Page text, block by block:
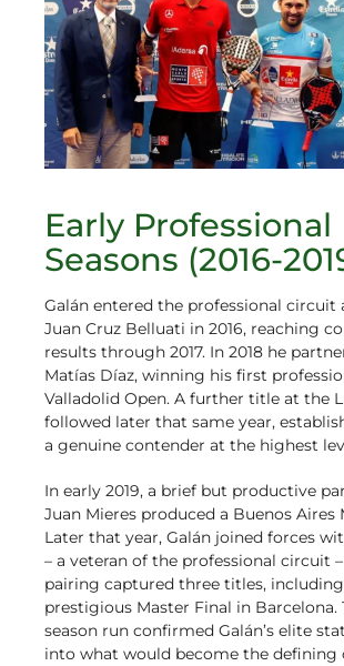
Early Professional
Seasons (2016-
Galán entered the professional circuit
Juan Cruz Belluati in 2016, reaching
results through 2017. In 2018 he
Matías Díaz, winning his first
Valladolid Open. A further title at the
followed later that same year,
a genuine contender at the highest
In early 2019, a brief but productive
Juan Mieres produced a Buenos Aires
Later that year, Galán joined forces
– a veteran of the professional circuit
pairing captured three titles,
prestigious Master Final in Barcelona.
season run confirmed Galán’s elite
into what would become the defining